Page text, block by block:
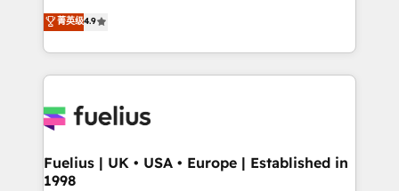
'𝗖𝗼𝗻𝘁𝗮𝗰𝘁 𝗯𝘂𝘀𝗶𝗻𝗲𝘀𝘀' button to get in touch (𝘸𝘦'𝘳𝘦
𝘴𝘶𝘱𝘦𝘳 𝘳𝘦𝘴𝘱𝘰𝘯𝘴𝘪𝘷𝘦)
HubSpot experts ready to help you. We can
implement the platform into complex business
environments, optimise what you've got and make
sure you can actually use it, build your website in
for you and execute it on HubSpot. We are on the
framework, meaning we've been accredited by
HubSpot and vetted by the CCS, which means we
菁英级4.9
Fuelius | UK • USA • Europe | Established in
1998